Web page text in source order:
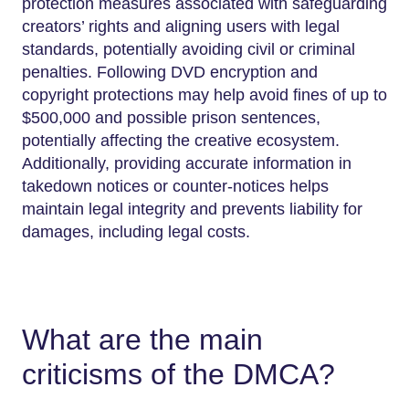
creators’ rights and aligning users with legal
standards, potentially avoiding civil or criminal
penalties. Following DVD encryption and
copyright protections may help avoid fines of up to
$500,000 and possible prison sentences,
potentially affecting the creative ecosystem.
Additionally, providing accurate information in
takedown notices or counter-notices helps
maintain legal integrity and prevents liability for
damages, including legal costs.
What are the main
criticisms of the DMCA?